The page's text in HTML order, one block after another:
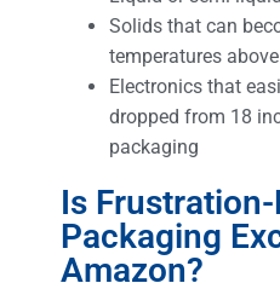
Solids that can
temperatures
Electronics that
dropped from 18
packaging
Is Frustration-
Packaging
Amazon?